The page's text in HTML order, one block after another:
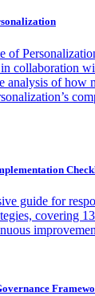
of
collaboration
analysis of how
guide for
covering